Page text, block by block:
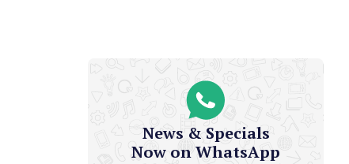
News & Specials
Now on WhatsApp